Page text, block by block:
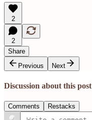
2
2
Share
Previous
Next
Discussion about this post
Comments Restacks